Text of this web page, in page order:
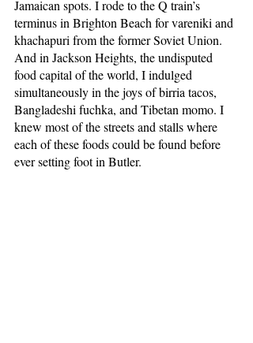
Jamaican spots. I rode to the Q train’s
terminus in Brighton Beach for vareniki and
khachapuri from the former Soviet Union.
And in Jackson Heights, the undisputed
food capital of the world, I indulged
simultaneously in the joys of birria tacos,
Bangladeshi fuchka, and Tibetan momo. I
knew most of the streets and stalls where
each of these foods could be found before
ever setting foot in Butler.